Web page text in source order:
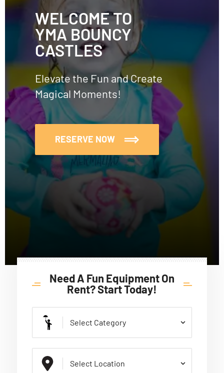
WELCOME TO
YMA BOUNCY
CASTLES
Elevate the Fun and Create
Magical Moments!
RESERVE NOW
Need A Fun Equipment On
Rent? Start Today!